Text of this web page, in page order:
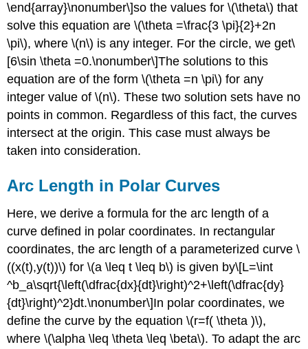
\end{array}\nonumber\]so the values for \(\theta\) that
solve this equation are \(\theta =\frac{3 \pi}{2}+2n
\pi\), where \(n\) is any integer. For the circle, we get\
[6\sin \theta =0.\nonumber\]The solutions to this
equation are of the form \(\theta =n \pi\) for any
integer value of \(n\). These two solution sets have no
points in common. Regardless of this fact, the curves
intersect at the origin. This case must always be
taken into consideration.
Arc Length in Polar Curves
Here, we derive a formula for the arc length of a
curve defined in polar coordinates. In rectangular
coordinates, the arc length of a parameterized curve \
((x(t),y(t))\) for \(a \leq t \leq b\) is given by\[L=\int
^b_a\sqrt{\left(\dfrac{dx}{dt}\right)^2+\left(\dfrac{dy}
{dt}\right)^2}dt.\nonumber\]In polar coordinates, we
define the curve by the equation \(r=f( \theta )\),
where \(\alpha \leq \theta \leq \beta\). To adapt the arc